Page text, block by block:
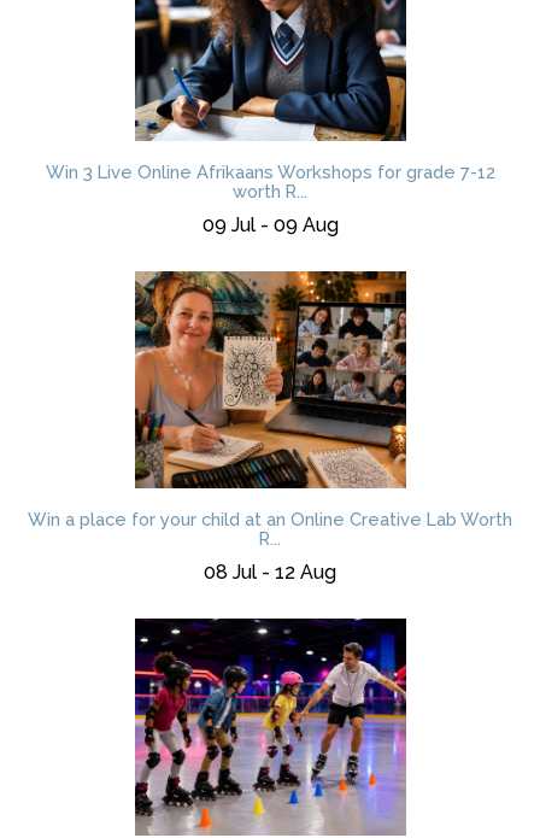
Win 3 Live Online Afrikaans Workshops for grade 7-12
worth R...
09 Jul - 09 Aug
Win a place for your child at an Online Creative Lab Worth
R...
08 Jul - 12 Aug